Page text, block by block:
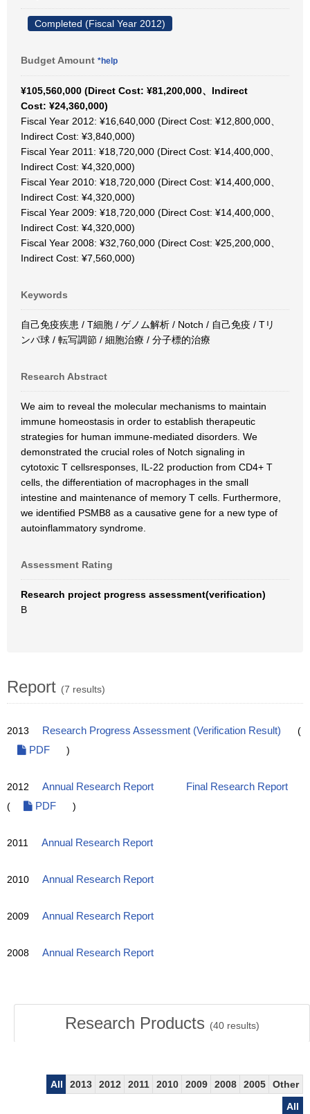
Completed (Fiscal Year 2012)
Budget Amount *help
¥105,560,000 (Direct Cost: ¥81,200,000、Indirect
Cost: ¥24,360,000)
Fiscal Year 2012: ¥16,640,000 (Direct Cost: ¥12,800,000、
Indirect Cost: ¥3,840,000)
Fiscal Year 2011: ¥18,720,000 (Direct Cost: ¥14,400,000、
Indirect Cost: ¥4,320,000)
Fiscal Year 2010: ¥18,720,000 (Direct Cost: ¥14,400,000、
Indirect Cost: ¥4,320,000)
Fiscal Year 2009: ¥18,720,000 (Direct Cost: ¥14,400,000、
Indirect Cost: ¥4,320,000)
Fiscal Year 2008: ¥32,760,000 (Direct Cost: ¥25,200,000、
Indirect Cost: ¥7,560,000)
Keywords
自己免疫疾患 / T細胞 / ゲノム解析 / Notch / 自己免疫 / Tリ
ンパ球 / 転写調節 / 細胞治療 / 分子標的治療
Research Abstract
We aim to reveal the molecular mechanisms to maintain
immune homeostasis in order to establish therapeutic
strategies for human immune-mediated disorders. We
demonstrated the crucial roles of Notch signaling in
cytotoxic T cellsresponses, IL-22 production from CD4+ T
cells, the differentiation of macrophages in the small
intestine and maintenance of memory T cells. Furthermore,
we identified PSMB8 as a causative gene for a new type of
autoinflammatory syndrome.
Assessment Rating
Research project progress assessment(verification)
B
Report (7 results)
2013 Research Progress Assessment (Verification Result)
(
PDF
)
2012 Annual Research Report
Final Research Report
(
PDF )
2011 Annual Research Report
2010 Annual Research Report
2009 Annual Research Report
2008 Annual Research Report
Research Products (40results)
All 2013 2012 2011 2010 2009 2008 2005
Other
All